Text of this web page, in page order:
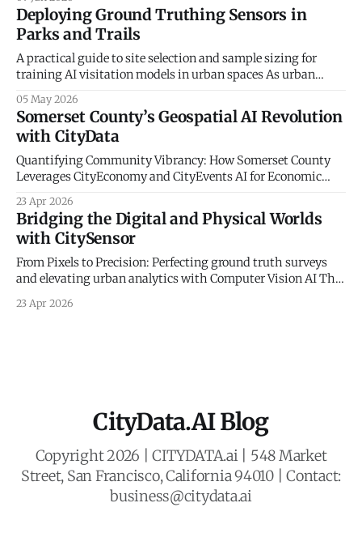
Every retailer, restaurateur, and city planner asks the same
question — how much do the people in this neighborhood
actually spend, and on what? The
Deploying Ground Truthing Sensors in
Parks and Trails
A practical guide to site selection and sample sizing for
training AI visitation models in urban spaces As urban
artificial intelligence and big data to understand
community mobility, a fundamental truth remains: the
digital world must be anchored in physical reality. At
CityData.
05 May 2026
Somerset County’s Geospatial AI Revolution
with CityData
Quantifying Community Vibrancy: How Somerset County
Leverages CityEconomy and CityEvents AI for Economic
Economic Resilience The historical management of
municipal economic development has long been
constrained by a reliance on static indicators and
qualitative anecdotes. For decades, county administrators
and economic planners
23 Apr 2026
Bridging the Digital and Physical Worlds
with CitySensor
From Pixels to Precision: Perfecting ground truth surveys
and elevating urban analytics with Computer Vision AI The
rapid urbanization and the need for resilient civic planning,
23 Apr 2026
CityData.AI Blog
Copyright 2026 | CITYDATA.ai | 548 Market
Street, San Francisco, California 94010 | Contact:
business@citydata.ai